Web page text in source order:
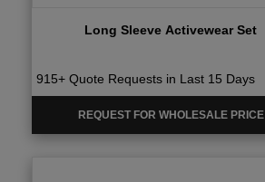
Long Sleeve Activewear Set
915+ Quote Requests in Last 15 Days
REQUEST FOR WHOLESALE PRICE